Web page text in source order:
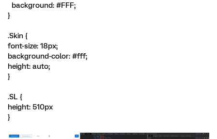
background: #FFF;
}
.Skin {
font-size: 18px;
background-color: #fff;
height: auto;
}
.SL {
height: 510px
}